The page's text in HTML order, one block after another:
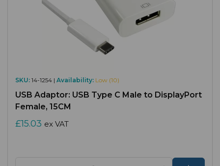
SKU: 14-1254 | Availability: Low (10)
USB Adaptor: USB Type C Male to DisplayPort
Female, 15CM
£15.03 ex VAT